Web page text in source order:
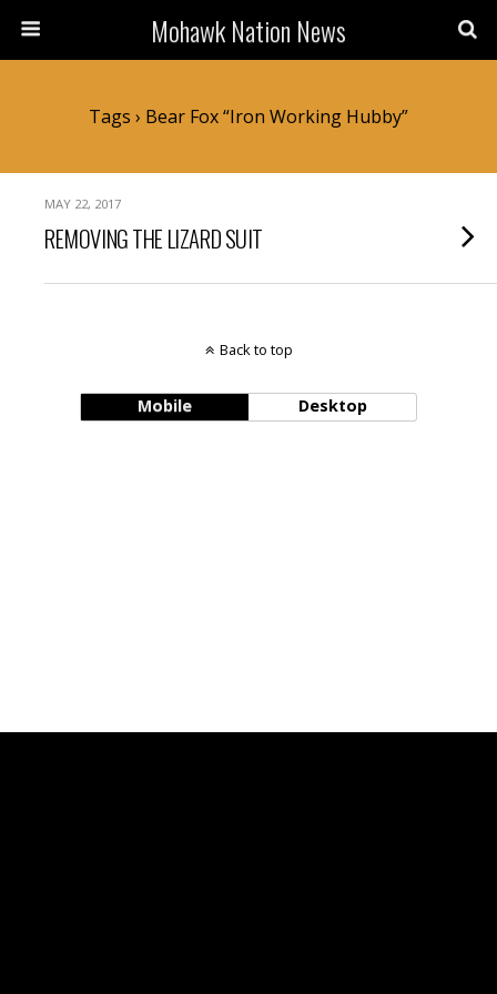
Mohawk Nation News
Tags › Bear Fox “iron Working Hubby”
MAY 22, 2017
REMOVING THE LIZARD SUIT
Back to top
Mobile Desktop